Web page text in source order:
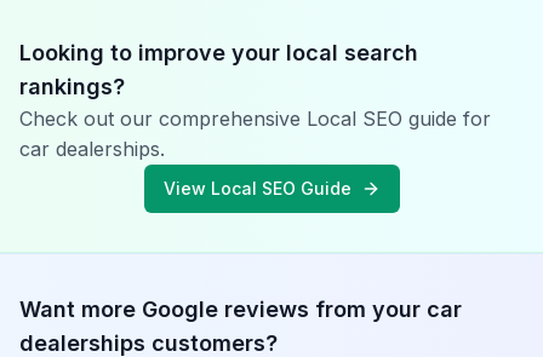
Looking to improve your local search
rankings?
Check out our comprehensive Local SEO guide for
car dealerships.
View Local SEO Guide
Want more Google reviews from your car
dealerships customers?